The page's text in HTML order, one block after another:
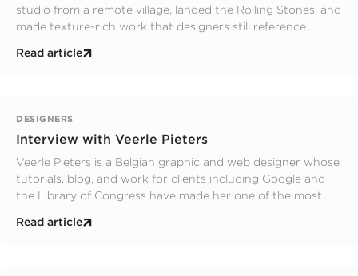
studio from a remote village, landed the Rolling Stones, and
made texture-rich work that designers still reference
Read article
DESIGNERS
Interview with Veerle Pieters
Veerle Pieters is a Belgian graphic and web designer whose
tutorials, blog, and work for clients including Google and
the Library of Congress have made her one of the most
The Graphic Design School.
Read article